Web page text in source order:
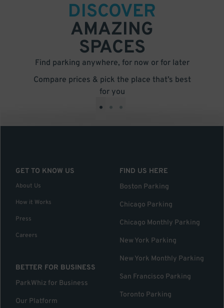
DISCOVER
AMAZING
SPACES
Find parking anywhere, for now or for later
Compare prices & pick the place that’s best
for you
• • •
GET TO KNOW US
About Us
How it Works
Press
Careers
BETTER FOR BUSINESS
ParkWhiz for Business
Our Platform
FIND US HERE
Boston Parking
Chicago Parking
Chicago Monthly Parking
New York Parking
New York Monthly Parking
San Francisco Parking
Toronto Parking